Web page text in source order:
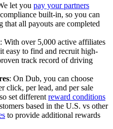
let you pay your partners
built-in, so you can
all payouts are completed
: With over 5,000 active affiliates
easy to find and recruit high-
track record of driving
: On Dub, you can choose
click, per lead, and per sale
set different reward conditions
based in the U.S. vs other
to provide additional rewards